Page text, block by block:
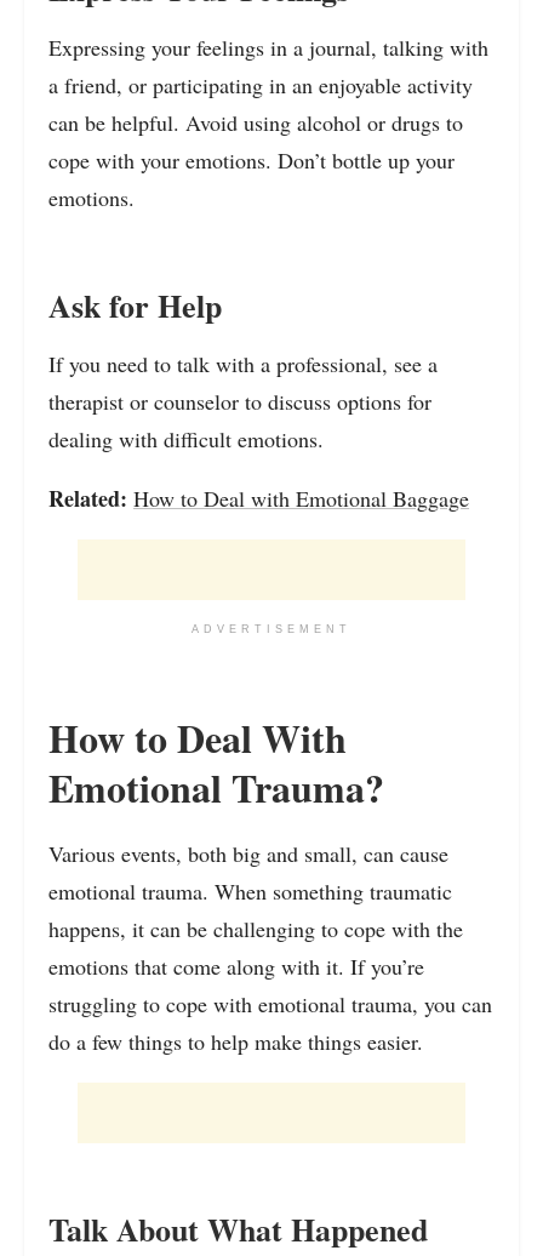
Expressing your feelings in a journal, talking with
a friend, or participating in an enjoyable activity
can be helpful. Avoid using alcohol or drugs to
cope with your emotions. Don’t bottle up your
emotions.
Ask for Help
If you need to talk with a professional, see a
therapist or counselor to discuss options for
dealing with difficult emotions.
Related: How to Deal with Emotional Baggage
ADVERTISEMENT
How to Deal With
Emotional Trauma?
Various events, both big and small, can cause
emotional trauma. When something traumatic
happens, it can be challenging to cope with the
emotions that come along with it. If you’re
struggling to cope with emotional trauma, you can
do a few things to help make things easier.
Talk About What Happened